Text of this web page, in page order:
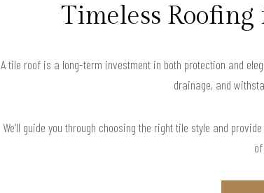
Timeless
A tile roof is a long-term investment in both protection and
drainage, and
We’ll guide you through choosing the right tile style and